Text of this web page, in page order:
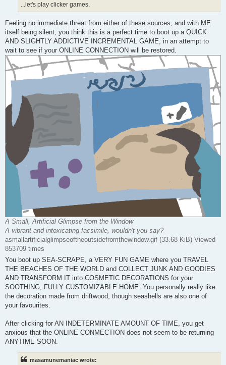
...let's play clicker games.
Feeling no immediate threat from either of these sources, and with ME
itself being silent, you think this is a perfect time to boot up a QUICK
AND SLIGHTLY ADDICTIVE INCREMENTAL GAME, in an attempt to
wait to see if your ONLINE CONNECTION will be restored.
A Small, Artificial Glimpse from the Window
A vibrant and intoxicating facsimile, wouldn't you say?
asmallartificialglimpseoftheoutsidefromthewindow.gif (33.68 KiB) Viewed
853709 times
You boot up SEA-SCRAPE, a VERY FUN GAME where you TRAVEL
THE BEACHES OF THE WORLD and COLLECT JUNK AND GOODIES
AND TRANSFORM IT into COSMETIC DECORATIONS for your
SOOTHING, FULLY CUSTOMIZABLE HOME. You personally really like
the decoration made from driftwood, though seashells are also one of
your favourites.
After clicking for AN INDETERMINATE AMOUNT OF TIME, you get
anxious that the ONLINE CONMECTION does not seem to be returning
ANYTIME SOON.
masamunemaniac wrote: